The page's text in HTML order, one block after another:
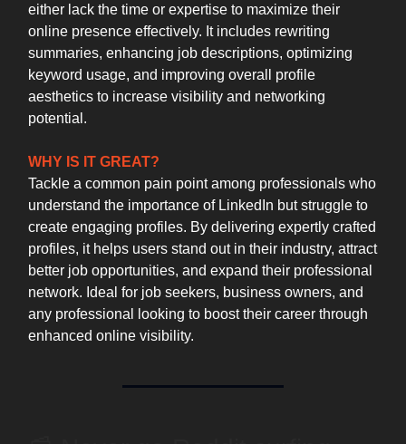
either lack the time or expertise to maximize their
online presence effectively. It includes rewriting
summaries, enhancing job descriptions, optimizing
keyword usage, and improving overall profile
aesthetics to increase visibility and networking
potential.
WHY IS IT GREAT?
Tackle a common pain point among professionals who
understand the importance of LinkedIn but struggle to
create engaging profiles. By delivering expertly crafted
profiles, it helps users stand out in their industry, attract
better job opportunities, and expand their professional
network. Ideal for job seekers, business owners, and
any professional looking to boost their career through
enhanced online visibility.